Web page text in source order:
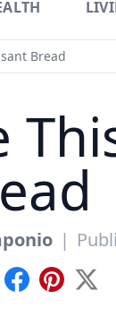
Bread
|
Facebook
Pinterest
X